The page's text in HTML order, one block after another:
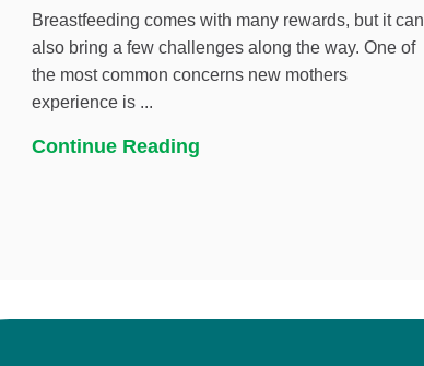
Breastfeeding comes with many rewards, but it can
also bring a few challenges along the way. One of
the most common concerns new mothers
experience is ...
Continue Reading